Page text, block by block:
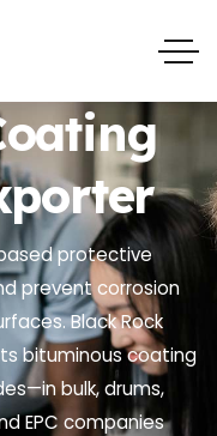
protective
prevent corrosion
Black Rock
bituminous coating
bulk, drums,
EPC companies